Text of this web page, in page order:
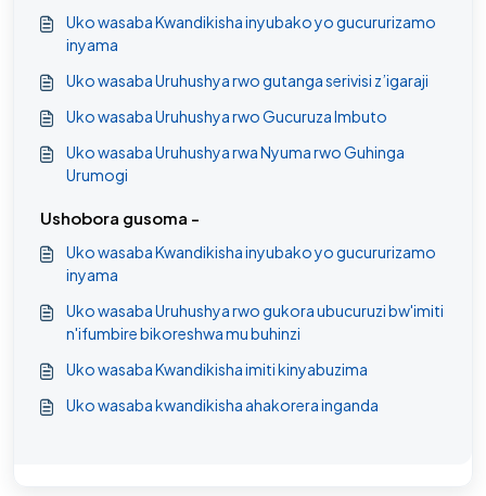
Uko wasaba Kwandikisha inyubako yo gucururizamo
inyama
Uko wasaba Uruhushya rwo gutanga serivisi z’igaraji
Uko wasaba Uruhushya rwo Gucuruza Imbuto
Uko wasaba Uruhushya rwa Nyuma rwo Guhinga
Urumogi
Ushobora gusoma -
Uko wasaba Kwandikisha inyubako yo gucururizamo
inyama
Uko wasaba Uruhushya rwo gukora ubucuruzi bw'imiti
n'ifumbire bikoreshwa mu buhinzi
Uko wasaba Kwandikisha imiti kinyabuzima
Uko wasaba kwandikisha ahakorera inganda